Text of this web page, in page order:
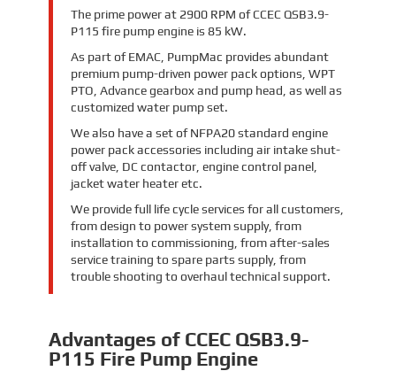
The prime power at 2900 RPM of CCEC QSB3.9-
P115 fire pump engine is 85 kW.
As part of EMAC, PumpMac provides abundant
premium pump-driven power pack options, WPT
PTO, Advance gearbox and pump head, as well as
customized water pump set.
We also have a set of NFPA20 standard engine
power pack accessories including air intake shut-
off valve, DC contactor, engine control panel,
jacket water heater etc.
We provide full life cycle services for all customers,
from design to power system supply, from
installation to commissioning, from after-sales
service training to spare parts supply, from
trouble shooting to overhaul technical support.
Advantages of CCEC QSB3.9-
P115 Fire Pump Engine